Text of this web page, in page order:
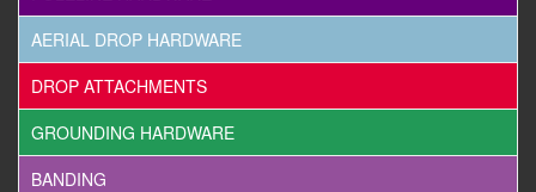
AERIAL DROP HARDWARE
DROP ATTACHMENTS
GROUNDING HARDWARE
BANDING